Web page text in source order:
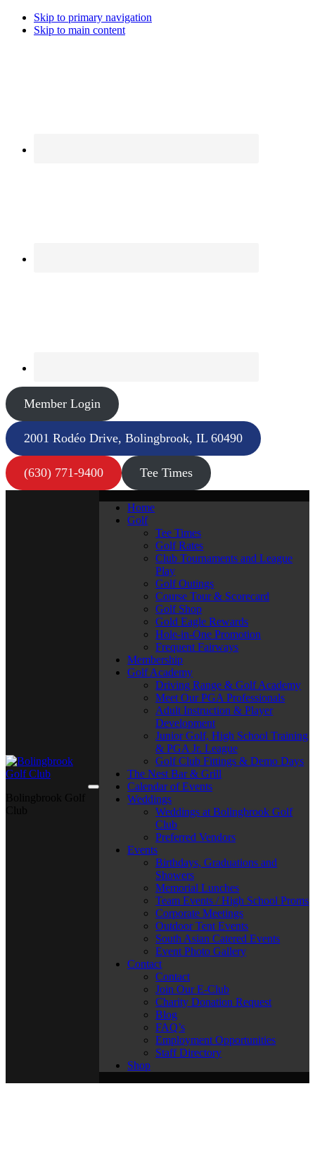
Skip to primary navigation
Skip to main content
Member Login
2001 Rodéo Drive, Bolingbrook, IL 60490
(630) 771-9400 Tee Times
Home
Golf
Tee Times
Golf Rates
Club Tournaments and League
Play
Golf Outings
Course Tour & Scorecard
Golf Shop
Gold Eagle Rewards
Hole-in-One Promotion
Frequent Fairways
Membership
Golf Academy
Driving Range & Golf Academy
Meet Our PGA Professionals
Adult Instruction & Player
Development
Junior Golf, High School Training
& PGA Jr. League
Golf Club Fittings & Demo Days
The Nest Bar & Grill
Calendar of Events
Weddings
Weddings at Bolingbrook Golf
Club
Preferred Vendors
Events
Birthdays, Graduations and
Showers
Memorial Lunches
Team Events / High School Proms
Corporate Meetings
Outdoor Tent Events
South Asian Catered Events
Event Photo Gallery
Contact
Contact
Join Our E-Club
Charity Donation Request
Blog
FAQ’s
Employment Opportunities
Staff Directory
Shop